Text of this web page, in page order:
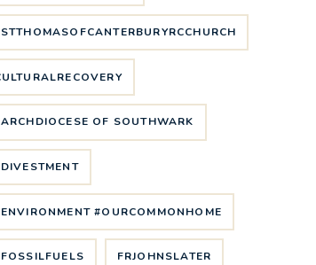
OF SOUTHWARK
#OURCOMMONHOME
FRJOHNSLATER